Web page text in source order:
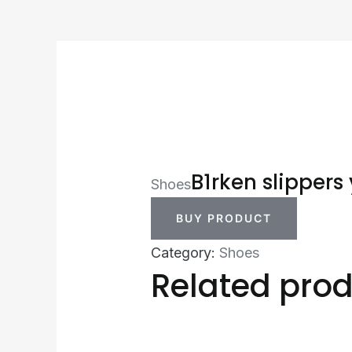
ShoesB1rken slippers
BUY PRODUCT
Category: Shoes
Related